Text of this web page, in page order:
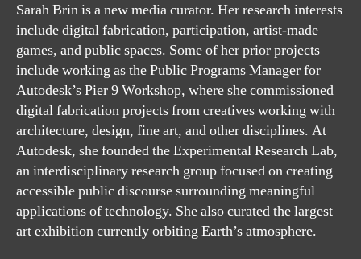
Sarah Brin is a new media curator. Her research interests
include digital fabrication, participation, artist-made
games, and public spaces. Some of her prior projects
include working as the Public Programs Manager for
Autodesk’s Pier 9 Workshop, where she commissioned
digital fabrication projects from creatives working with
architecture, design, fine art, and other disciplines. At
Autodesk, she founded the Experimental Research Lab,
an interdisciplinary research group focused on creating
accessible public discourse surrounding meaningful
applications of technology. She also curated the largest
art exhibition currently orbiting Earth’s atmosphere.